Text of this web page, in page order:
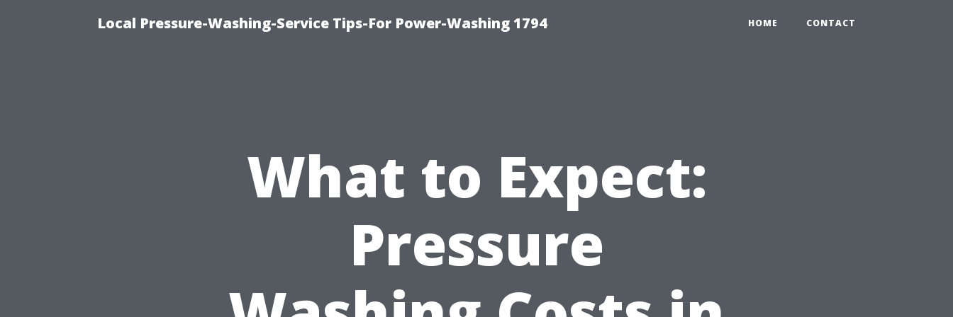
Local Pressure-Washing-Service Tips-For Power-Washing 1794 HOME CONTACT
What to Expect:
Pressure